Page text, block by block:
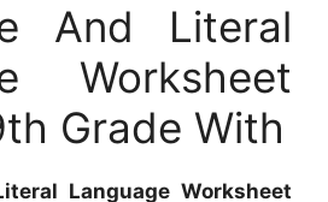
And Literal
Worksheet
Grade With
Language Worksheet